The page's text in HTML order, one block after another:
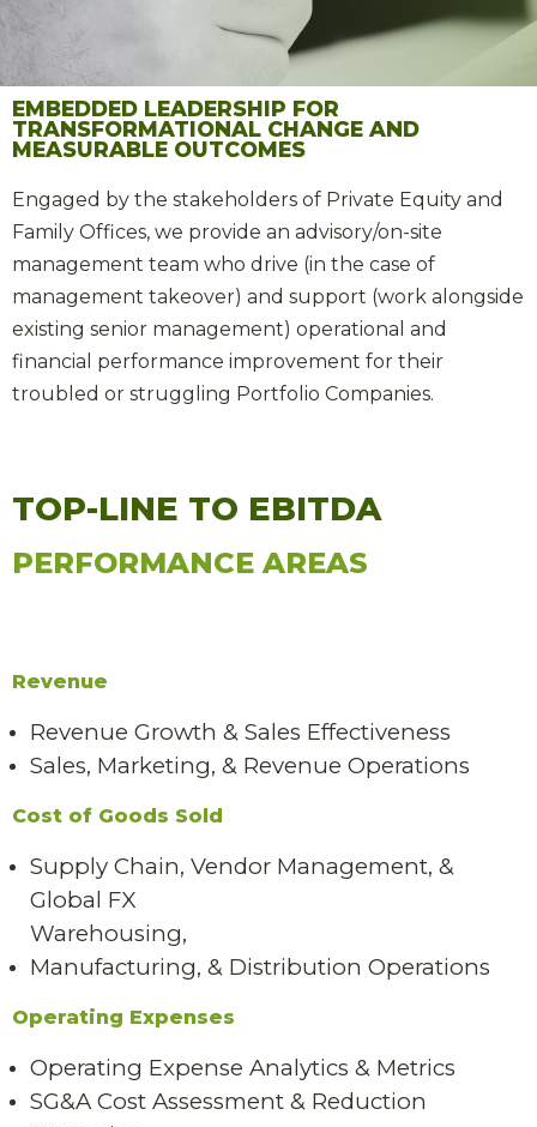
EMBEDDED LEADERSHIP FOR
TRANSFORMATIONAL CHANGE AND
MEASURABLE OUTCOMES
Engaged by the stakeholders of Private Equity and
Family Offices, we provide an advisory/on-site
management team who drive (in the case of
management takeover) and support (work alongside
existing senior management) operational and
financial performance improvement for their
troubled or struggling Portfolio Companies.
TOP-LINE TO EBITDA
PERFORMANCE AREAS
Revenue
Revenue Growth & Sales Effectiveness
Sales, Marketing, & Revenue Operations
Cost of Goods Sold
Supply Chain, Vendor Management, &
Global FX
Warehousing,
Manufacturing, & Distribution Operations
Operating Expenses
Operating Expense Analytics & Metrics
SG&A Cost Assessment & Reduction